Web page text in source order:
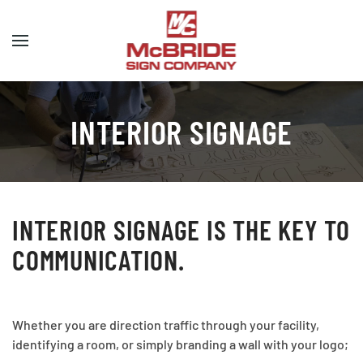
Skip to main content
INTERIOR SIGNAGE
INTERIOR SIGNAGE IS THE KEY TO
COMMUNICATION.
Whether you are direction traffic through your facility,
identifying a room, or simply branding a wall with your logo;